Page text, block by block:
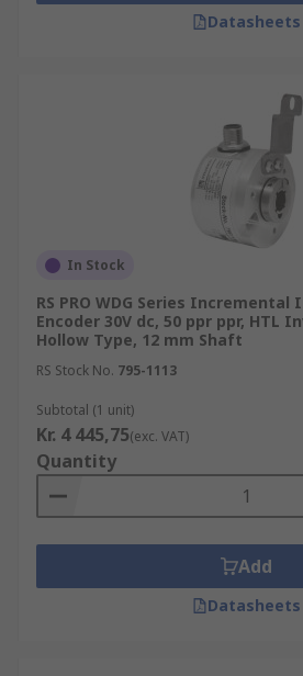
Datasheets
In Stock
RS PRO WDG Series
Encoder 30V dc, 50 ppr ppr, HTL
Hollow Type, 12 mm Shaft
RS Stock No. 795-1113
Subtotal (1 unit)
Kr. 4 445,75(exc. VAT)
Quantity
Add
Datasheets